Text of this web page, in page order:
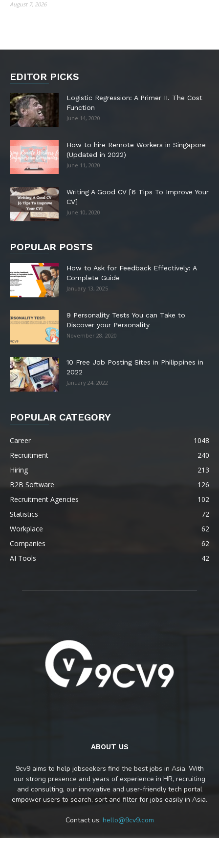
August 7, 2026
EDITOR PICKS
Logistic Regression: A Primer II. The Cost
Function
June 14, 2020
How to hire Remote Workers in Singapore
(Updated in 2022)
June 11, 2020
Writing A Good CV [6 Tips To Improve Your
CV]
June 10, 2020
POPULAR POSTS
How to Ask for Feedback Effectively: A
Complete Guide
January 13, 2025
9 Personality Tests You can Take to
Discover your Personality
November 28, 2020
10 Free Job Posting Sites in Philippines in
2022
January 24, 2022
POPULAR CATEGORY
Career
1048
Recruitment
240
Hiring
213
B2B Software
126
Recruitment Agencies
102
Statistics
72
Workplace
62
Companies
62
AI Tools
42
ABOUT US
9cv9 aims to help jobseekers find the best jobs in Asia. With
our strong presence and years of experience in HR, recruiting
and consulting, our innovative and user-friendly tech portal
empower users to search, sort and filter for jobs easily in Asia.
Contact us: hello@9cv9.com